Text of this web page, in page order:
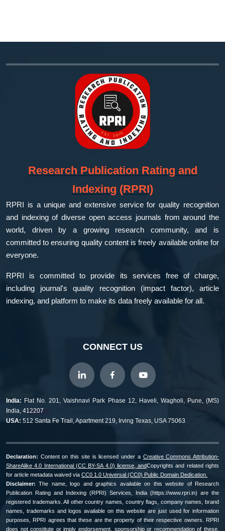
Research Publication Rating and
Indexing (RPRI)
RPRI is a unique and extensive service for quality recognition
and indexing of diverse open access journals from around the
world, driven by a growing research community, and is
committed to ensuring quality content is freely available online for
everyone.
RPRI is committed to provide its services free of charge,
including journal's quality recognition (impact factor), article
indexing, and platform to make its data freely available for all.
CONNECT US
India: Flat No. 201, Vaishnavi Park Phase 12, Haveli, Wagholi, Pune, (MS)
India, 412207
USA: 512 Santa Fe Trail, Apartment 219, Irving Texas, USA 75063
Declaration: Content on this site is licensed under a Creative Commons Attribution-
ShareAlike 4.0 International (CC BY-SA 4.0) license, andCopyrights and related rights
for article metadata waived via CC0 1.0 Universal (CC0) Public Domain Dedication.
Disclaimer: The name, logo and graphics available on this website of Research
Publication Rating and Indexing (RPRI) Services, India (https://www.rpri.in) are the
registered trademarks. All other country names, country flags, company names, brand
names, trademarks and logos available on this website are just used for information
purposes, RPRI agrees that these are the property of their respective owners. RPRI
does not constitute or imply endorsement, sponsorship or recommendation of these.